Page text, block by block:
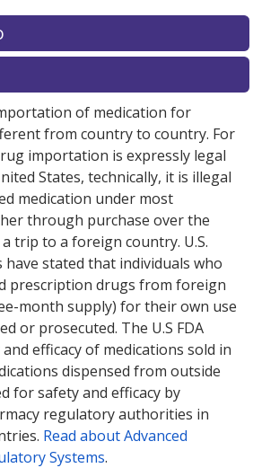
no discount coupons listed
%/%.
online pharmacy
no discount coupons listed
%/%.
online pharmacy
of medication for
from country to country. For
importation is expressly legal
States, technically, it is illegal
medication under most
through purchase over the
trip to a foreign country. U.S.
stated that individuals who
prescription drugs from foreign
month supply) for their own use
or prosecuted. The U.S FDA
efficacy of medications sold in
dispensed from outside
for safety and efficacy by
regulatory authorities in
Read about Advanced
Systems.